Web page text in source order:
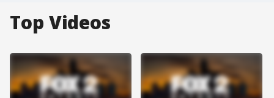
Top Videos